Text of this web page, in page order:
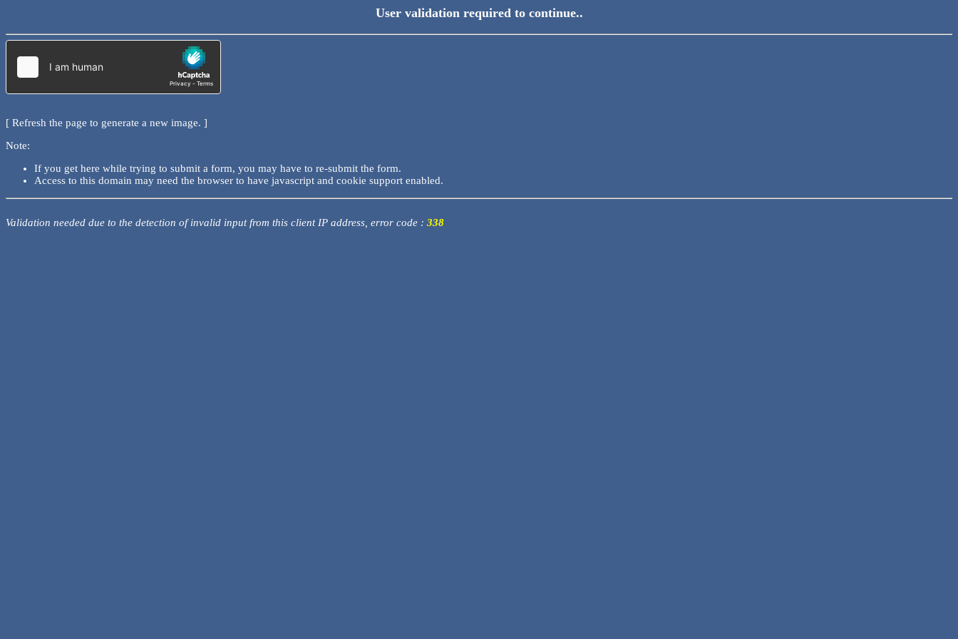
User validation required to continue..
[ Refresh the page to generate a new image. ]
Note:
If you get here while trying to submit a form, you may have to re-submit the form.
Access to this domain may need the browser to have javascript and cookie support enabled.
Validation needed due to the detection of invalid input from this client IP address, error code : 338